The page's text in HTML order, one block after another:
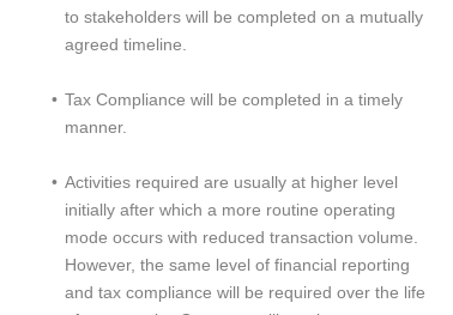
to stakeholders will be completed on a mutually
agreed timeline.
Tax Compliance will be completed in a timely
manner.
Activities required are usually at higher level
initially after which a more routine operating
mode occurs with reduced transaction volume.
However, the same level of financial reporting
and tax compliance will be required over the life